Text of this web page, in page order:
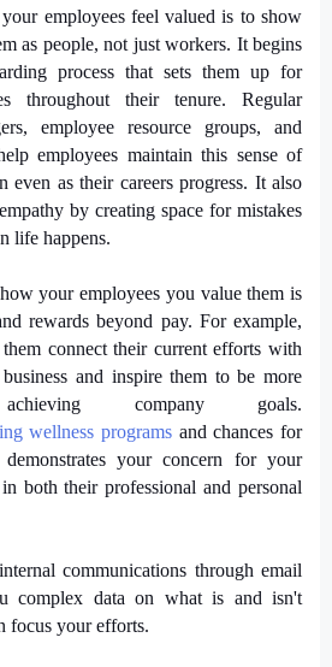
employees feel valued is to show
as people, not just workers. It begins
process that sets them up for
throughout their tenure. Regular
employee resource groups, and
employees maintain this sense of
even as their careers progress. It also
by creating space for mistakes
life happens.
your employees you value them is
rewards beyond pay. For example,
connect their current efforts with
and inspire them to be more
company goals.
wellness programs and chances for
demonstrates your concern for your
both their professional and personal
communications through email
complex data on what is and isn't
focus your efforts.